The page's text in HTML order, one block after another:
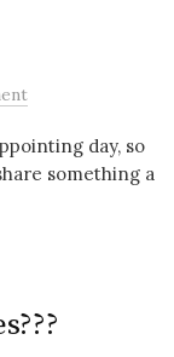
day, so
something a